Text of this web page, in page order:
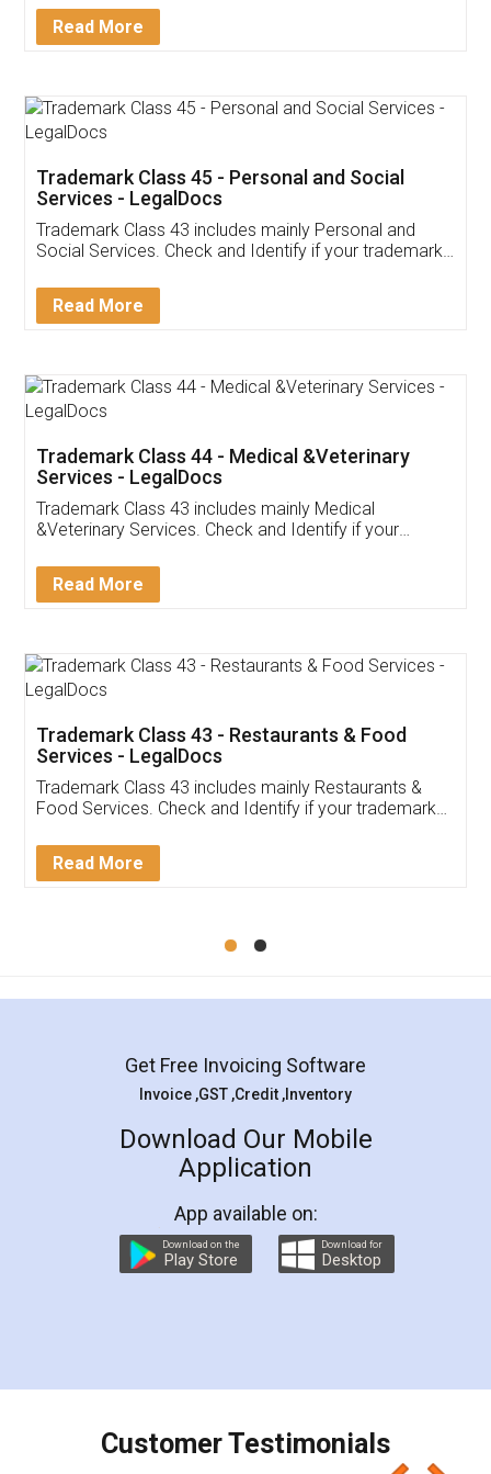
Download Our Mobile
App available on:
Customer Testimonials
Akhil Chennupati
Thank you Legal docs! I've applied FSSAI
(Pooja) was prompt and very helpful. I had to
reach out to them periodically because of an
input error from my end. Pooja was very patient
in handling this issue. She had assisted me till
Mohit Koul
Rental Agreement
LegalDocs is an excellent and professional
online service which helps you step by step in
preparation and registration. They helped me in
preparing my Rental Agreement as a Tenant at
the comfort of my home and even did a second
charges online) which again makes the whole
final amt to be paid as well as discount coupons
which I liked alot 😋 I would recommend people